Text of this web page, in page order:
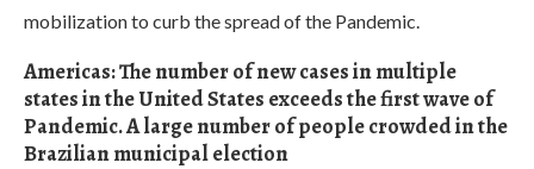
mobilization to curb the spread of the Pandemic.
Americas: The number of new cases in multiple
states in the United States exceeds the first wave of
Pandemic. A large number of people crowded in the
Brazilian municipal election